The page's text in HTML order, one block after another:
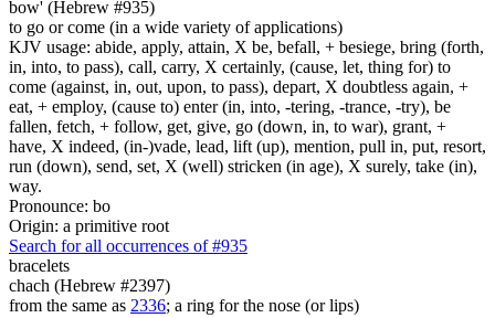
bow' (Hebrew #935)
to go or come (in a wide variety of applications)
KJV usage: abide, apply, attain, X be, befall, + besiege, bring (forth,
in, into, to pass), call, carry, X certainly, (cause, let, thing for) to
come (against, in, out, upon, to pass), depart, X doubtless again, +
eat, + employ, (cause to) enter (in, into, -tering, -trance, -try), be
fallen, fetch, + follow, get, give, go (down, in, to war), grant, +
have, X indeed, (in-)vade, lead, lift (up), mention, pull in, put, resort,
run (down), send, set, X (well) stricken (in age), X surely, take (in),
way.
Pronounce: bo
Origin: a primitive root
Search for all occurrences of #935
bracelets
chach (Hebrew #2397)
from the same as 2336; a ring for the nose (or lips)